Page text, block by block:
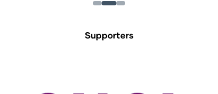
Supporters